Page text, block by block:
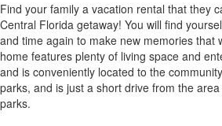
Find your family a vacation rental that they
Central Florida getaway! You will find
and time again to make new memories that
home features plenty of living space and
and is conveniently located to the
parks, and is just a short drive from the
parks.